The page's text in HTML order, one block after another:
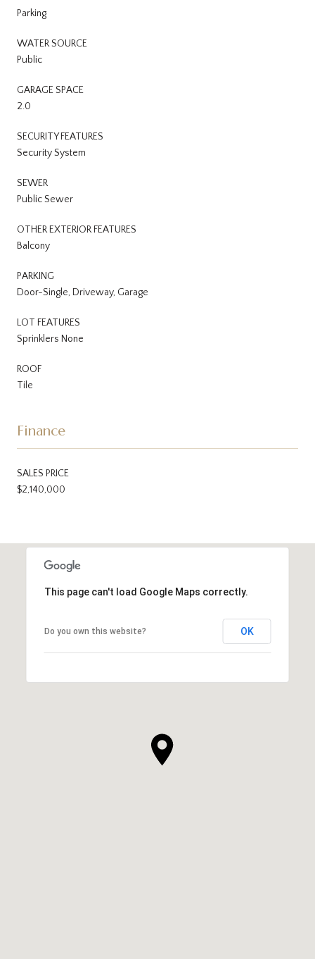
Parking
WATER SOURCE
Public
GARAGE SPACE
2.0
SECURITY FEATURES
Security System
SEWER
Public Sewer
OTHER EXTERIOR FEATURES
Balcony
PARKING
Door-Single, Driveway, Garage
LOT FEATURES
Sprinklers None
ROOF
Tile
Finance
SALES PRICE
$2,140,000
This page can't load Google Maps correctly.
Do you own this website? OK